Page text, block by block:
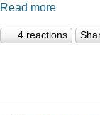
Read more
4 reactions